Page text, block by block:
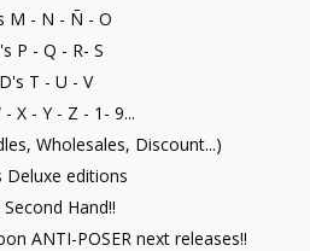
M - N - Ñ - O
P - Q - R- S
T - U - V
X - Y - Z - 1- 9...
Wholesales, Discount...)
Deluxe editions
Second Hand!!
ANTI-POSER next releases!!